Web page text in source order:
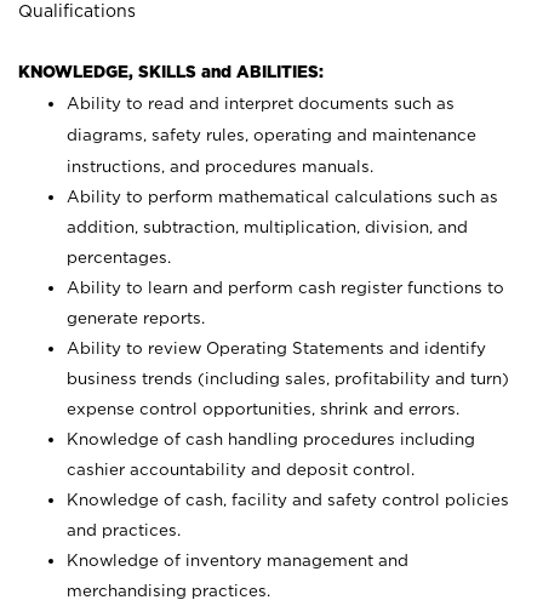
Qualifications
KNOWLEDGE, SKILLS and ABILITIES:
Ability to read and interpret documents such as
diagrams, safety rules, operating and maintenance
instructions, and procedures manuals.
Ability to perform mathematical calculations such as
addition, subtraction, multiplication, division, and
percentages.
Ability to learn and perform cash register functions to
generate reports.
Ability to review Operating Statements and identify
business trends (including sales, profitability and turn)
expense control opportunities, shrink and errors.
Knowledge of cash handling procedures including
cashier accountability and deposit control.
Knowledge of cash, facility and safety control policies
and practices.
Knowledge of inventory management and
merchandising practices.